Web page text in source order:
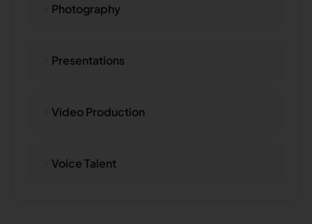
Photography
Presentations
Video Production
Voice Talent